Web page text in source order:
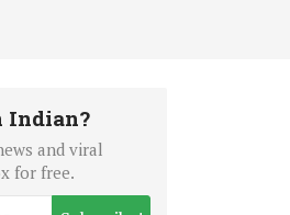
Indian?
and viral
for free.